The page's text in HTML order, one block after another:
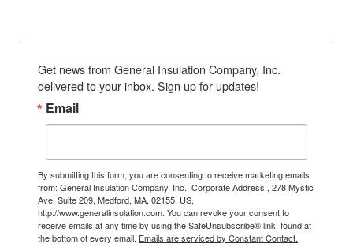
Get news from General Insulation Company, Inc.
delivered to your inbox. Sign up for updates!
Email
By submitting this form, you are consenting to receive marketing emails
from: General Insulation Company, Inc., Corporate Address:, 278 Mystic
Ave, Suite 209, Medford, MA, 02155, US,
http://www.generalinsulation.com. You can revoke your consent to
receive emails at any time by using the SafeUnsubscribe® link, found at
the bottom of every email. Emails are serviced by Constant Contact.